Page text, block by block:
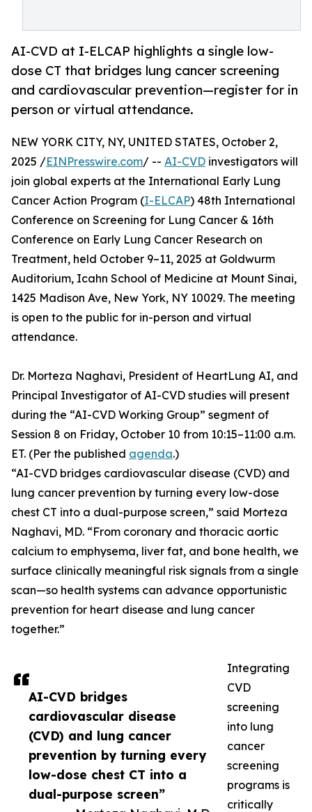
AI-CVD at I-ELCAP highlights a single low-
dose CT that bridges lung cancer screening
and cardiovascular prevention—register for in
person or virtual attendance.
AI-CVD bridges
cardiovascular disease
(CVD) and lung cancer
prevention by turning every
low-dose chest CT into a
dual-purpose screen”
NEW YORK CITY, NY, UNITED STATES, October 2,
2025 /EINPresswire.com/ -- AI-CVD investigators will
join global experts at the International Early Lung
Cancer Action Program (I-ELCAP) 48th International
Conference on Screening for Lung Cancer & 16th
Conference on Early Lung Cancer Research on
Treatment, held October 9–11, 2025 at Goldwurm
Auditorium, Icahn School of Medicine at Mount Sinai,
1425 Madison Ave, New York, NY 10029. The meeting
is open to the public for in-person and virtual
attendance.
Dr. Morteza Naghavi, President of HeartLung AI, and
Principal Investigator of AI-CVD studies will present
during the “AI-CVD Working Group” segment of
Session 8 on Friday, October 10 from 10:15–11:00 a.m.
ET. (Per the published agenda.)
“AI-CVD bridges cardiovascular disease (CVD) and
lung cancer prevention by turning every low-dose
chest CT into a dual-purpose screen,” said Morteza
Naghavi, MD. “From coronary and thoracic aortic
calcium to emphysema, liver fat, and bone health, we
surface clinically meaningful risk signals from a single
scan—so health systems can advance opportunistic
prevention for heart disease and lung cancer
together.”
Integrating
CVD
screening
into lung
cancer
screening
programs is
critically